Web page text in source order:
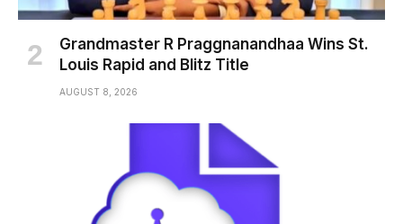
Grandmaster R Praggnanandhaa Wins St.
Louis Rapid and Blitz Title
AUGUST 8, 2026